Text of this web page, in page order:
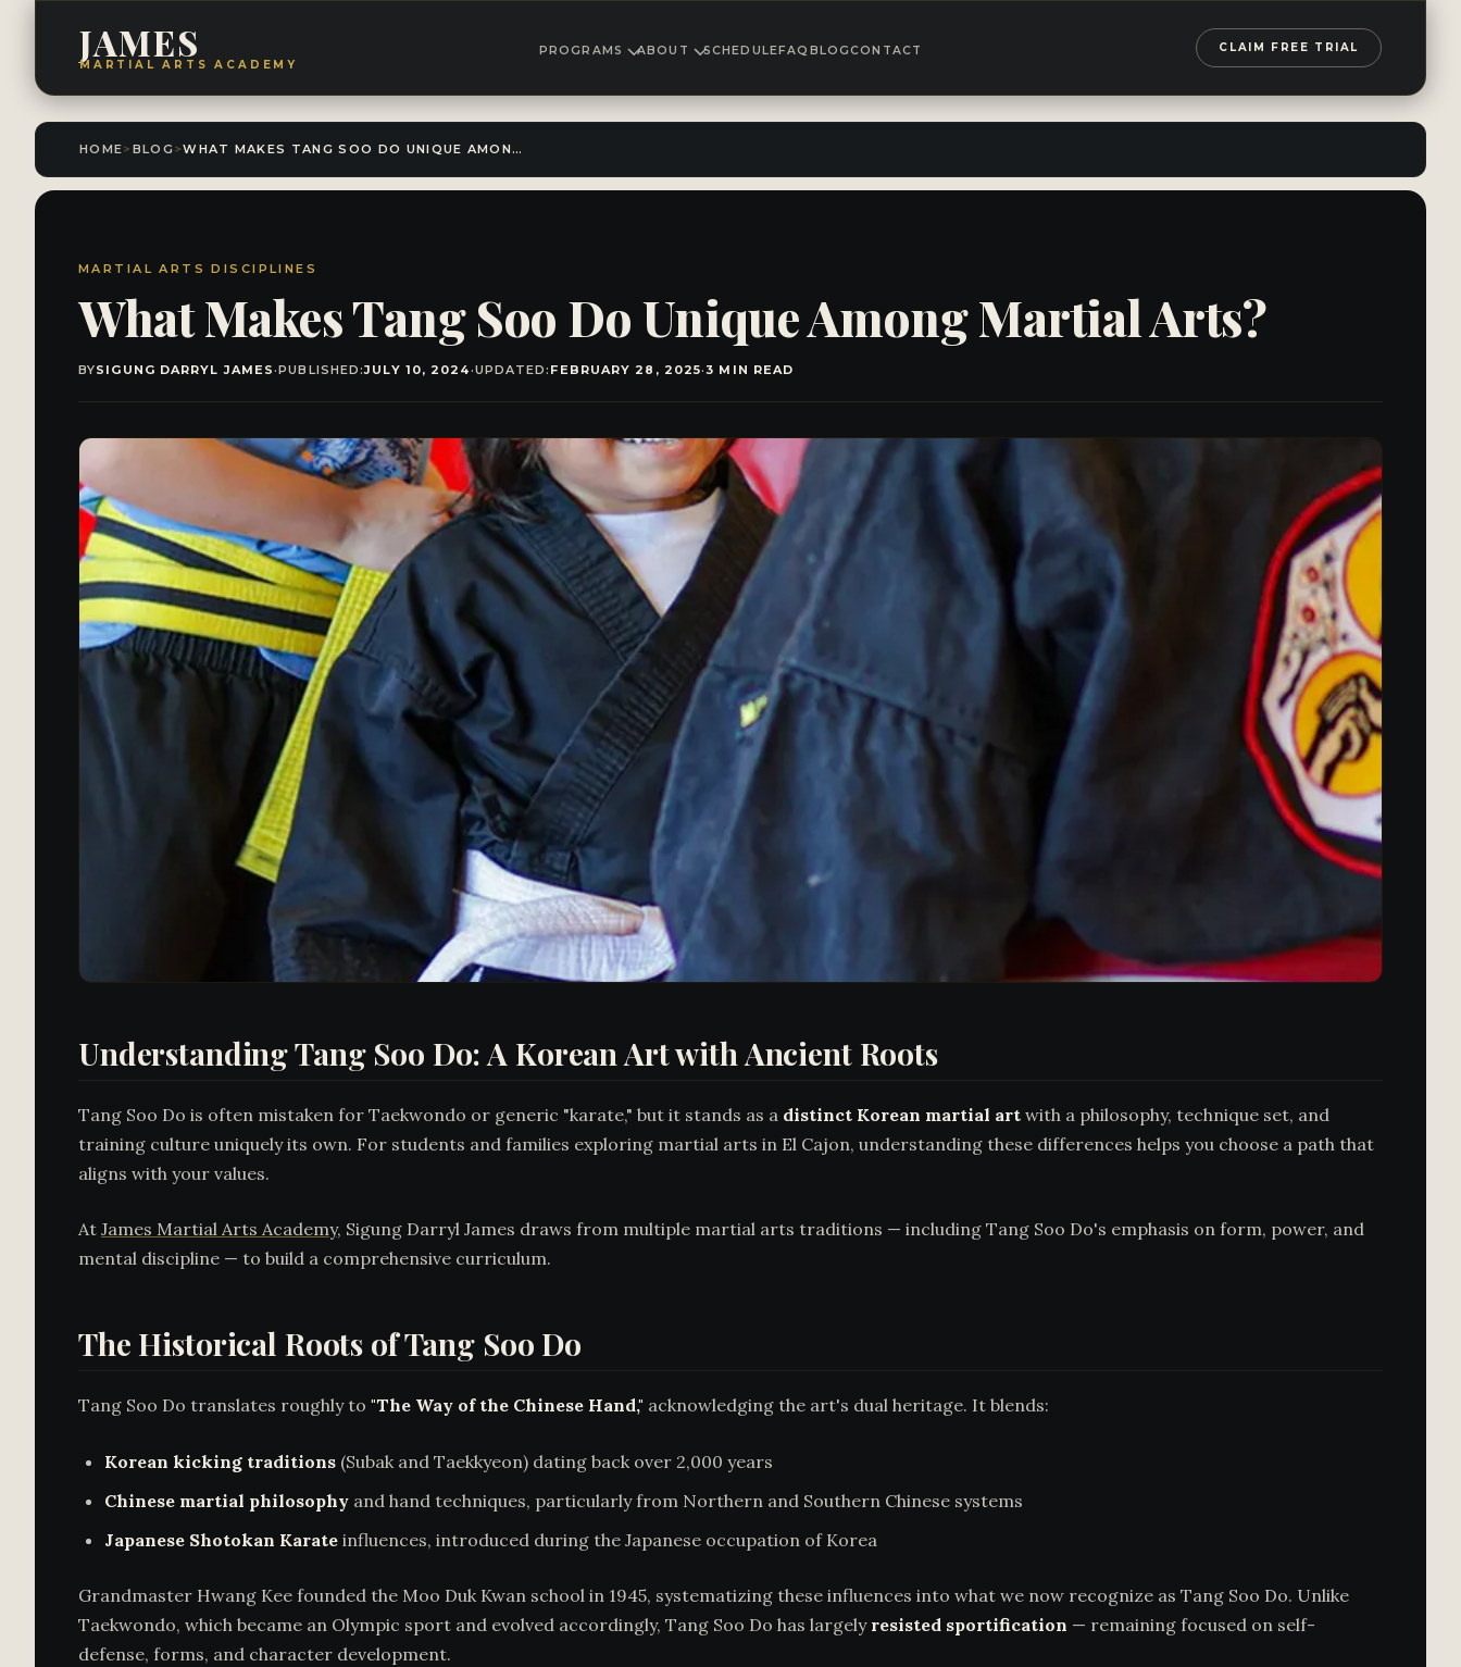
JAMES
MARTIAL ARTS ACADEMY
PROGRAMS ABOUT SCHEDULEFAQ BLOGCONTACT CLAIM FREE TRIAL
HOME> BLOG > WHAT MAKES TANG SOO DO UNIQUE AMONG MARTIAL ARTS?
MARTIAL ARTS DISCIPLINES
What Makes Tang Soo Do Unique Among Martial Arts?
BYSIGUNG DARRYL JAMES·PUBLISHED:JULY 10, 2024·UPDATED: FEBRUARY 28, 2025·3 MIN READ
Understanding Tang Soo Do: A Korean Art with Ancient Roots
Tang Soo Do is often mistaken for Taekwondo or generic "karate," but it stands as a distinct Korean martial art with a philosophy, technique set, and
training culture uniquely its own. For students and families exploring martial arts in El Cajon, understanding these differences helps you choose a path that
aligns with your values.
At James Martial Arts Academy, Sigung Darryl James draws from multiple martial arts traditions — including Tang Soo Do's emphasis on form, power, and
mental discipline — to build a comprehensive curriculum.
The Historical Roots of Tang Soo Do
Tang Soo Do translates roughly to "The Way of the Chinese Hand," acknowledging the art's dual heritage. It blends:
Korean kicking traditions (Subak and Taekkyeon) dating back over 2,000 years
Chinese martial philosophy and hand techniques, particularly from Northern and Southern Chinese systems
Japanese Shotokan Karate influences, introduced during the Japanese occupation of Korea
Grandmaster Hwang Kee founded the Moo Duk Kwan school in 1945, systematizing these influences into what we now recognize as Tang Soo Do. Unlike
Taekwondo, which became an Olympic sport and evolved accordingly, Tang Soo Do has largely resisted sportification — remaining focused on self-
defense, forms, and character development.